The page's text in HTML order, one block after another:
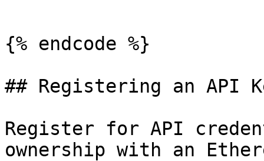
{% endcode %}
## Registering an API
Register for API
ownership with an